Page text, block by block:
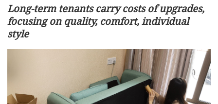
Long-term tenants carry costs of upgrades,
focusing on quality, comfort, individual
style